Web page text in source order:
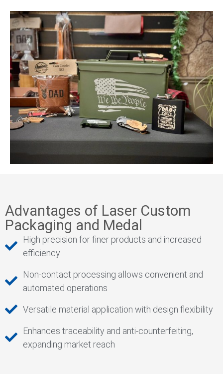
Advantages of Laser Custom
Packaging and Medal
High precision for finer products and increased
efficiency
Non-contact processing allows convenient and
automated operations
Versatile material application with design flexibility
Enhances traceability and anti-counterfeiting,
expanding market reach